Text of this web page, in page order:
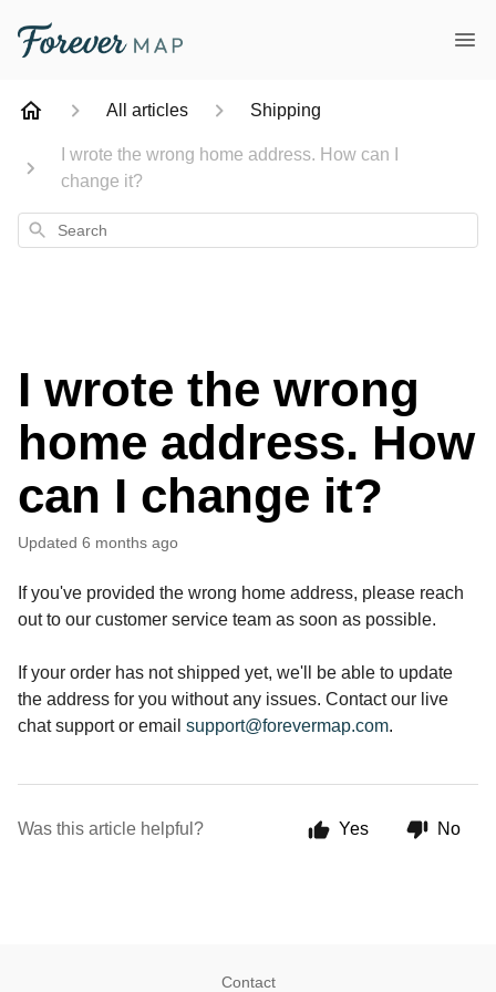
All articles Shipping
I wrote the wrong home address. How can I
change it?
Search
I wrote the wrong
home address. How
can I change it?
Updated 6 months ago
If you've provided the wrong home address, please reach
out to our customer service team as soon as possible.
If your order has not shipped yet, we'll be able to update
the address for you without any issues. Contact our live
chat support or email support@forevermap.com.
Was this article helpful? Yes No
Contact